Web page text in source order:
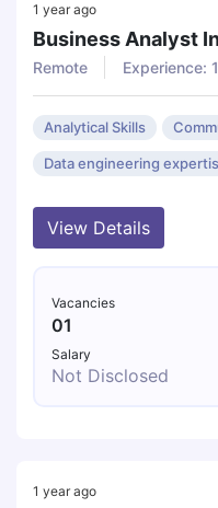
1 year ago
Business Analyst
Remote
Experience:
Analytical Skills
Data engineering
View Details
Vacancies
01
Salary
Not Disclosed
1 year ago